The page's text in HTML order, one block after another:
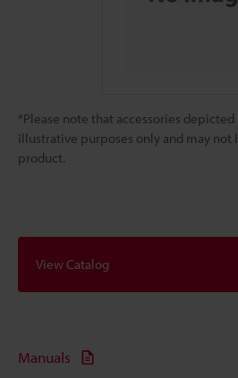
*Please note that accessories
illustrative purposes only and may
product.
View Catalog
Manuals